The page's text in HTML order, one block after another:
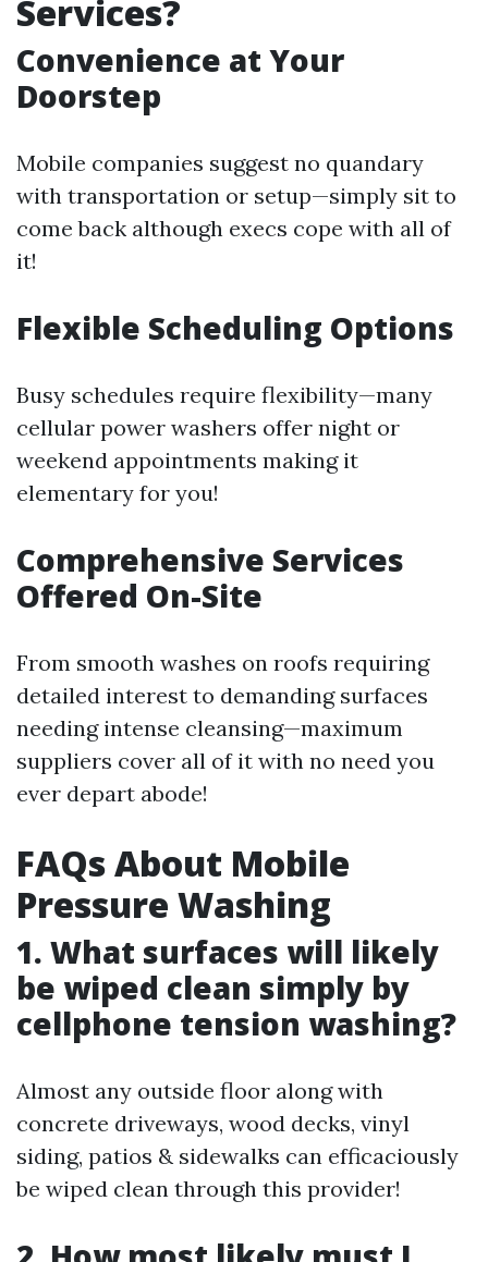
Services?
Convenience at Your
Doorstep
Mobile companies suggest no quandary
with transportation or setup—simply sit to
come back although execs cope with all of
it!
Flexible Scheduling Options
Busy schedules require flexibility—many
cellular power washers offer night or
weekend appointments making it
elementary for you!
Comprehensive Services
Offered On-Site
From smooth washes on roofs requiring
detailed interest to demanding surfaces
needing intense cleansing—maximum
suppliers cover all of it with no need you
ever depart abode!
FAQs About Mobile
Pressure Washing
1. What surfaces will likely
be wiped clean simply by
cellphone tension washing?
Almost any outside floor along with
concrete driveways, wood decks, vinyl
siding, patios & sidewalks can efficaciously
be wiped clean through this provider!